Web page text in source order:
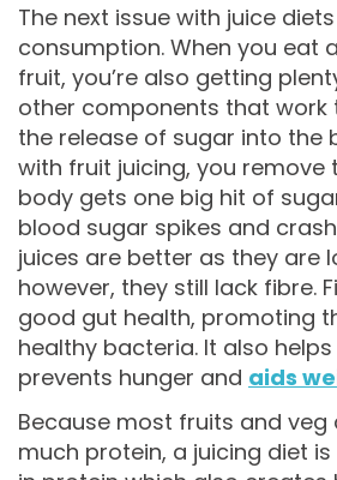
The next issue with juice
consumption. When you eat
fruit, you’re also getting
other components that work
the release of sugar into the
with fruit juicing, you remove
body gets one big hit of
blood sugar spikes and
juices are better as they are
however, they still lack fibre.
good gut health, promoting
healthy bacteria. It also
prevents hunger and aids
Because most fruits and veg
much protein, a juicing diet